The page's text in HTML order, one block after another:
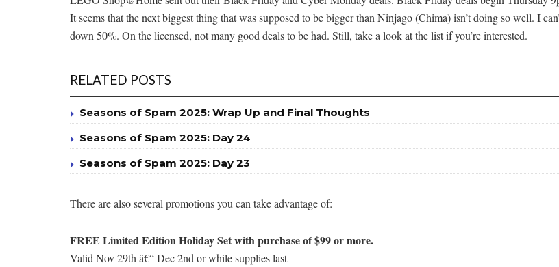
It seems that the next biggest thing that was supposed to be bigger than Ninjago (Chima) isn’t doing so well. I
down 50%. On the licensed, not many good deals to be had. Still, take a look at the list if you’re interested.
RELATED POSTS
Seasons of Spam 2025: Wrap Up and Final Thoughts
Seasons of Spam 2025: Day 24
Seasons of Spam 2025: Day 23
There are also several promotions you can take advantage of:
FREE Limited Edition Holiday Set with purchase of $99 or more.
Valid Nov 29th â€“ Dec 2nd or while supplies last